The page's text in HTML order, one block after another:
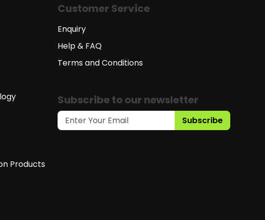
Products
Customer Service
Enquiry
Help & FAQ
Terms and Conditions
Subscribe to our newsletter
Subscribe